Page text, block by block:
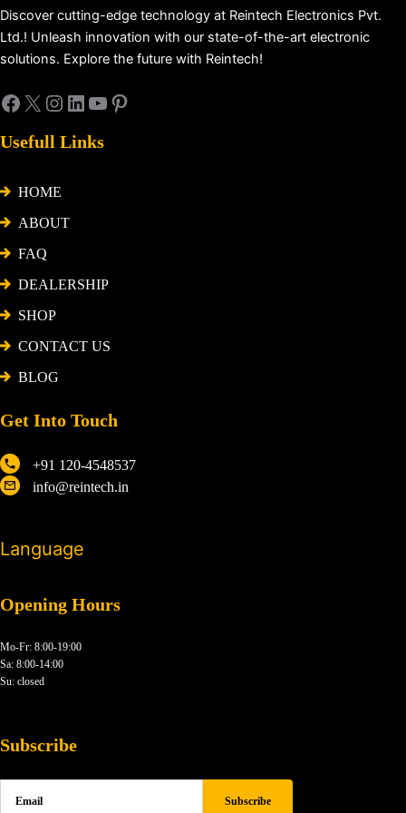
Discover cutting-edge technology at Reintech Electronics Pvt.
Ltd.! Unleash innovation with our state-of-the-art electronic
solutions. Explore the future with Reintech!
Usefull Links
HOME
ABOUT
FAQ
DEALERSHIP
SHOP
CONTACT US
BLOG
Get Into Touch
+91 120-4548537
info@reintech.in
Language
Opening Hours
Mo-Fr: 8:00-19:00
Sa: 8:00-14:00
Su: closed
Subscribe